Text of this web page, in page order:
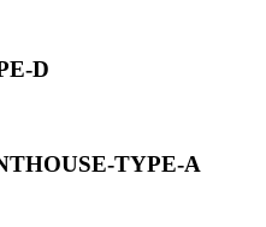
D
TYPE-A